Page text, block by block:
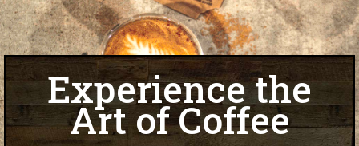
Experience the
Art of Coffee